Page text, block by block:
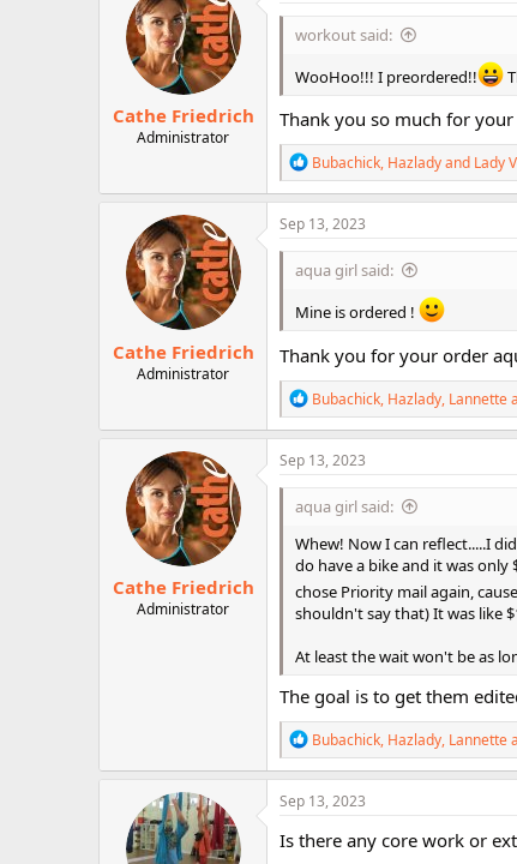
o
s
Cathe Friedrich
Administrator
workout said:
WooHoo!!! I preordered!!
Thank you so much for
R
e
a
c
o
s
Bubachick, Hazladyand Lady
Cathe Friedrich
Administrator
Sep 13, 2023
aqua girl said:
Mine is ordered !
Thank you for your order
R
e
a
c
o
s
:
Bubachick, Hazlady, Lannette
Cathe Friedrich
Administrator
Sep 13, 2023
aqua girl said:
Whew! Now I can reflect.....I
do have a bike and it was only
chose Priority mail again,
shouldn't say that) It was like
At least the wait won't be as
The goal is to get them
R
e
a
c
i
o
Bubachick, Hazlady, Lannette
Sep 13, 2023
Is there any core work or